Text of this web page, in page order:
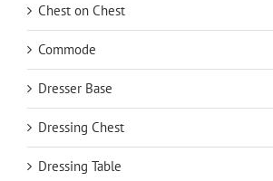
Chest on Chest
Commode
Dresser Base
Dressing Chest
Dressing Table